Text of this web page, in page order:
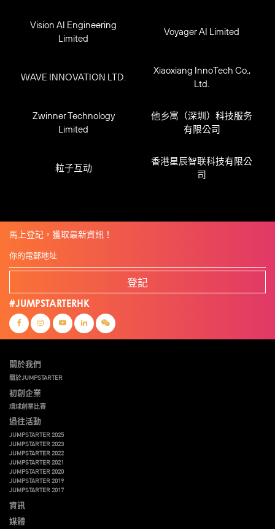
Vision AI Engineering
Limited
Voyager AI Limited
WAVE INNOVATION LTD.
Xiaoxiang InnoTech Co.,
Ltd.
Zwinner Technology
Limited
他乡寓（深圳）科技服务
有限公司
粒子互动
香港星辰智联科技有限公
司
馬上登記，獲取最新資訊！
登記
#JUMPSTARTERHK
關於我們
關於JUMPSTARTER
初創企業
環球創業比賽
過往活動
JUMPSTARTER 2025
JUMPSTARTER 2023
JUMPSTARTER 2022
JUMPSTARTER 2021
JUMPSTARTER 2020
JUMPSTARTER 2019
JUMPSTARTER 2017
資訊
媒體